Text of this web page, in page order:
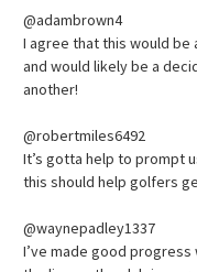
@adambrown4
I agree that this would be
and would likely be a
another!
@robertmiles6492
It’s gotta help to prompt
this should help golfers
@waynepadley1337
I’ve made good